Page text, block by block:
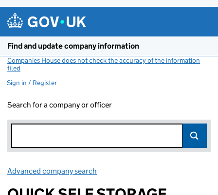
Find and update company information
Companies House does not check the accuracy of the information
filed
Sign in / Register
Search for a company or officer
Advanced company search